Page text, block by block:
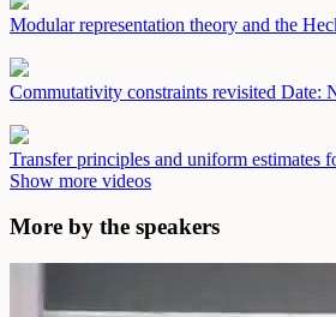
Modular representation theory and the
Commutativity constraints revisited Date:
Transfer principles and uniform estimates
Show more videos
More by the speakers